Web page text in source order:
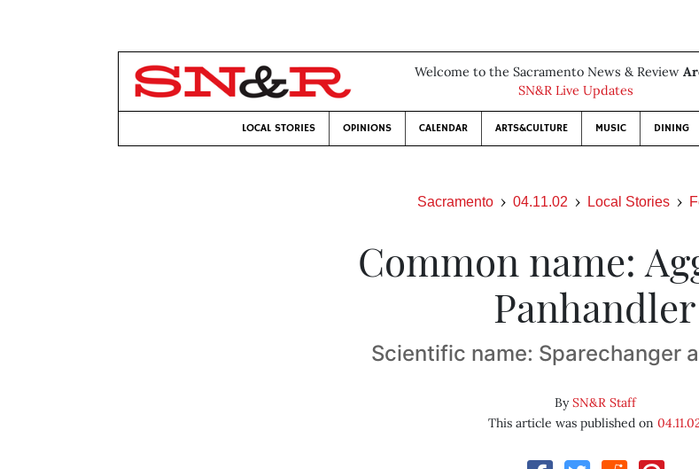
Welcome to the Sacramento News & Review
SN&R Live Updates
LOCAL STORIES OPINIONS CALENDAR ARTS&CULTURE MUSIC DINING
Sacramento 04.11.02 Local Stories
Common name:
Panhandler
Scientific name: Sparechanger
BySN&R Staff
This article was published on